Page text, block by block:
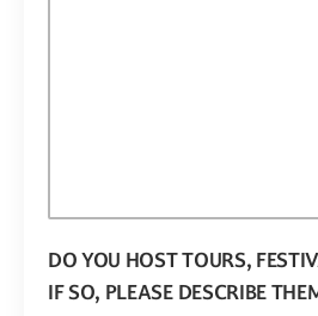
DO YOU HOST TOURS,
IF SO, PLEASE DESCRIBE